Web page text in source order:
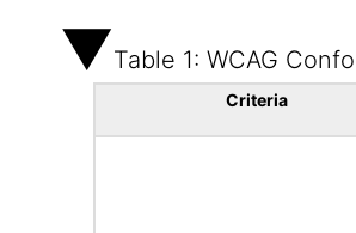
Table 1: WCAG
Criteria